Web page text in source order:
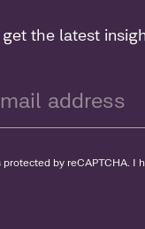
the latest
protected by reCAPTCHA. I